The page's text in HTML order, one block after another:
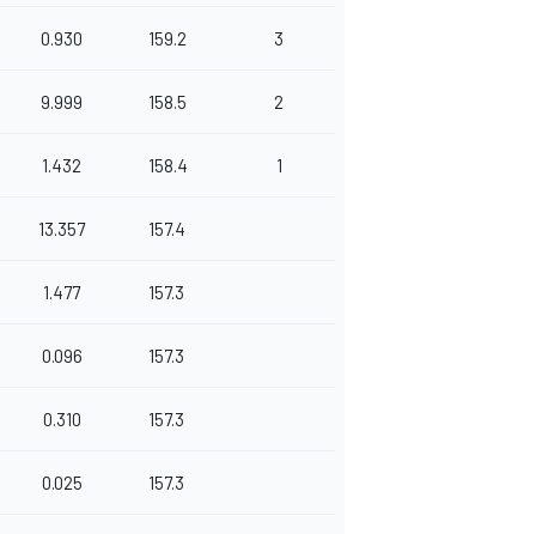
0.930 159.2 3
9.999 158.5 2
1.432 158.4 1
13.357 157.4
1.477 157.3
0.096 157.3
0.310 157.3
0.025 157.3